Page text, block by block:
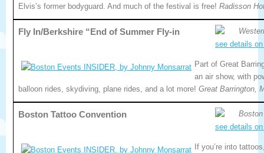
Elvis’s former bodyguard. And much of the festival is free! Radisson
see details
Fly In/Berkshire “End of Summer Fly-in
Part of Great
an air show, with
balloon rides, skydiving, plane rides, and a lot more! Great Barrington,
see details
Boston Tattoo Convention
If you’re into